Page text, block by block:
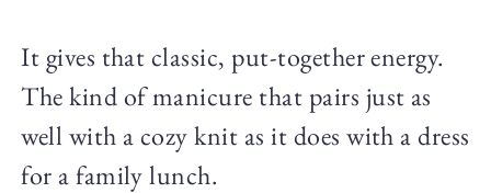
It gives that classic, put-together energy.
The kind of manicure that pairs just as
well with a cozy knit as it does with a dress
for a family lunch.